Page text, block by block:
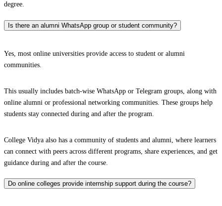
degree.
Is there an alumni WhatsApp group or student community?
Yes, most online universities provide access to student or alumni
communities.
This usually includes batch-wise WhatsApp or Telegram groups, along with
online alumni or professional networking communities. These groups help
students stay connected during and after the program.
College Vidya also has a community of students and alumni, where learners
can connect with peers across different programs, share experiences, and get
guidance during and after the course.
Do online colleges provide internship support during the course?